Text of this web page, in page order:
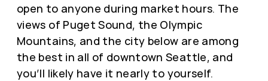
open to anyone during market hours. The
views of Puget Sound, the Olympic
Mountains, and the city below are among
the best in all of downtown Seattle, and
you’ll likely have it nearly to yourself.